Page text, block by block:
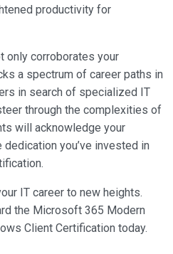
productivity for
only corroborates your
a spectrum of career paths in
in search of specialized IT
through the complexities of
will acknowledge your
you’ve invested in
IT career to new heights.
the Microsoft 365 Modern
Client Certification today.